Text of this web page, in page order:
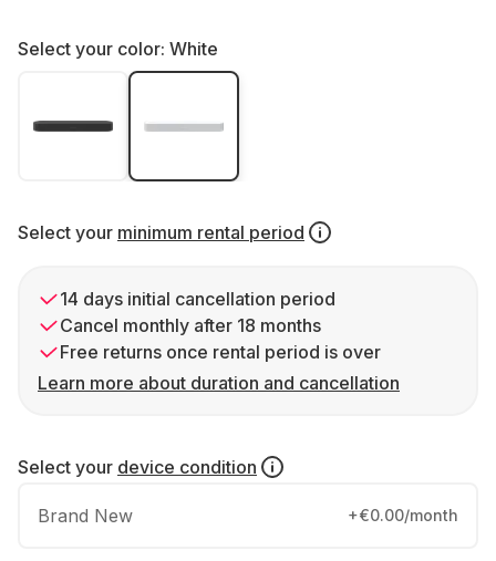
Select your color: White
Select your minimum rental period
14 days initial cancellation period
Cancel monthly after 18 months
Free returns once rental period is over
Learn more about duration and cancellation
Select your device condition
Brand New +€0.00/month